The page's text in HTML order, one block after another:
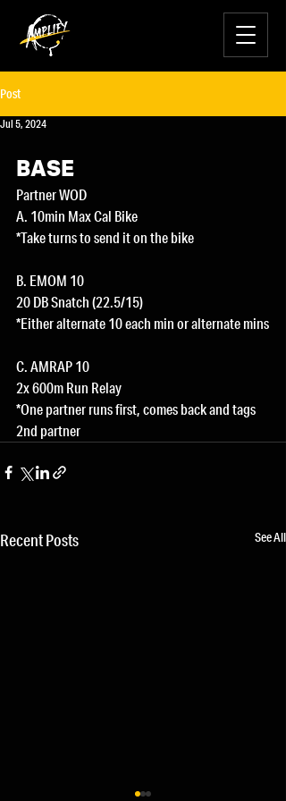
Post
Jul 5, 2024
BASE
Partner WOD
A. 10min Max Cal Bike
*Take turns to send it on the bike
B. EMOM 10
20 DB Snatch (22.5/15)
*Either alternate 10 each min or alternate mins
C. AMRAP 10
2x 600m Run Relay
*One partner runs first, comes back and tags
2nd partner
Recent Posts See All